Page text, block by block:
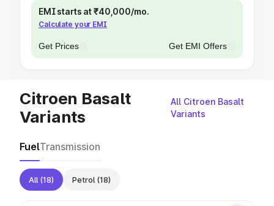
EMI starts at ₹40,000/mo.
Calculate your EMI
Get Prices Get EMI Offers
Citroen Basalt
Variants
All Citroen Basalt
Variants
FuelTransmission
All (18) Petrol (18)